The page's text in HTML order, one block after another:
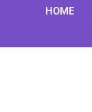
HOME